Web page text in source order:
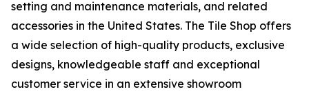
setting and maintenance materials, and related
accessories in the United States. The Tile Shop offers
a wide selection of high-quality products, exclusive
designs, knowledgeable staff and exceptional
customer service in an extensive showroom